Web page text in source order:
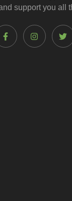
support you all